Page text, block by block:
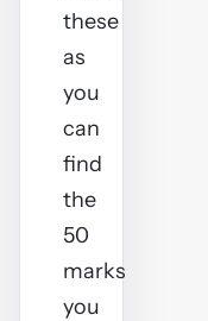
these
as
you
can
find
the
50
marks
you